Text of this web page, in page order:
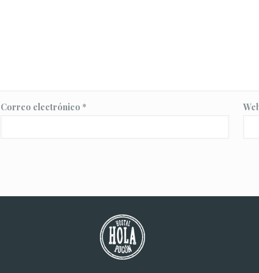
Correo electrónico*